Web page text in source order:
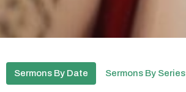
Sermons By Date Sermons By Series